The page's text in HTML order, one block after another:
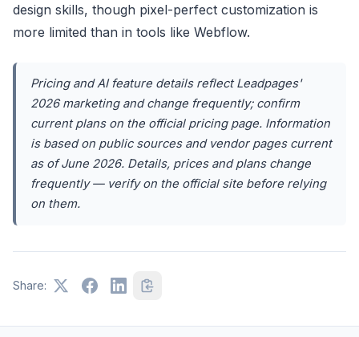
design skills, though pixel-perfect customization is
more limited than in tools like Webflow.
Pricing and AI feature details reflect Leadpages'
2026 marketing and change frequently; confirm
current plans on the official pricing page. Information
is based on public sources and vendor pages current
as of June 2026. Details, prices and plans change
frequently — verify on the official site before relying
on them.
Share: